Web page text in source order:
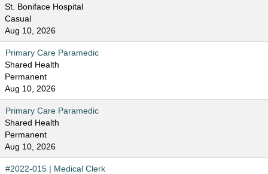
St. Boniface Hospital
Casual
Aug 10, 2026
Primary Care Paramedic
Shared Health
Permanent
Aug 10, 2026
Primary Care Paramedic
Shared Health
Permanent
Aug 10, 2026
#2022-015 | Medical Clerk